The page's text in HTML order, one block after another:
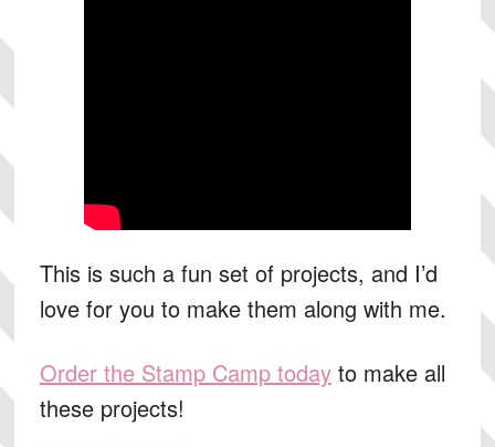
This is such a fun set of projects, and I’d
love for you to make them along with me.
Order the Stamp Camp todayto make all
these projects!